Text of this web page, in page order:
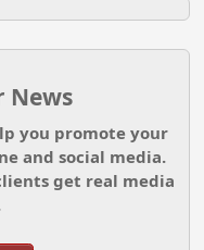
News
you promote your
and social media.
get real media